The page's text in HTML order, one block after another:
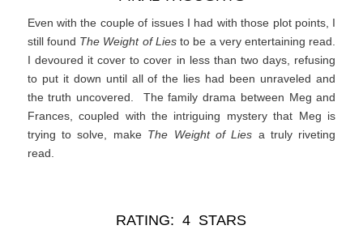
Even with the couple of issues I had with those plot points, I
still found The Weight of Liesto be a very entertaining read.
I devoured it cover to cover in less than two days, refusing
to put it down until all of the lies had been unraveled and
the truth uncovered. The family drama between Meg and
Frances, coupled with the intriguing mystery that Meg is
trying to solve, make The Weight of Lies a truly riveting
read.
RATING: 4 STARS